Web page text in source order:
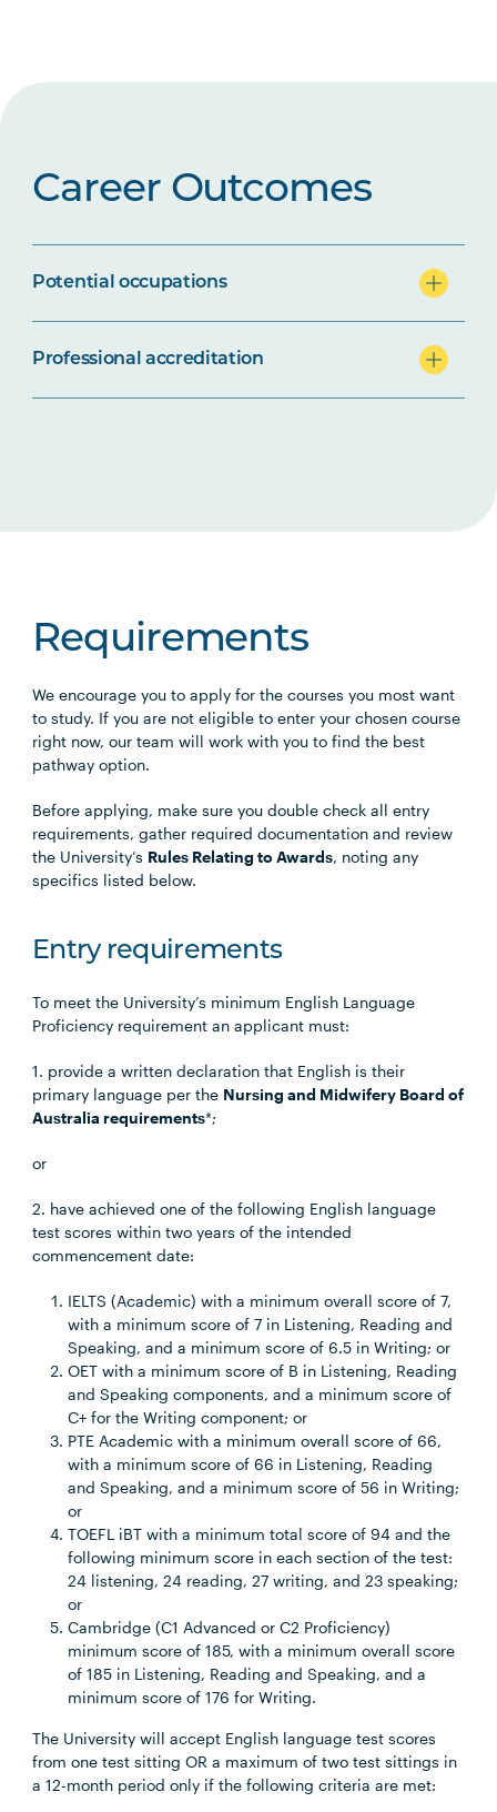
Career Outcomes
Potential occupations
Professional accreditation
Requirements
We encourage you to apply for the courses you most want
to study. If you are not eligible to enter your chosen course
right now, our team will work with you to find the best
pathway option.
Before applying, make sure you double check all entry
requirements, gather required documentation and review
the University’s Rules Relating to Awards, noting any
specifics listed below.
Entry requirements
To meet the University’s minimum English Language
Proficiency requirement an applicant must:
1. provide a written declaration that English is their
primary language per the Nursing and Midwifery Board of
Australia requirements*;
or
2. have achieved one of the following English language
test scores within two years of the intended
commencement date:
IELTS (Academic) with a minimum overall score of 7,
with a minimum score of 7 in Listening, Reading and
Speaking, and a minimum score of 6.5 in Writing; or
OET with a minimum score of B in Listening, Reading
and Speaking components, and a minimum score of
C+ for the Writing component; or
PTE Academic with a minimum overall score of 66,
with a minimum score of 66 in Listening, Reading
and Speaking, and a minimum score of 56 in Writing;
or
TOEFL iBT with a minimum total score of 94 and the
following minimum score in each section of the test:
24 listening, 24 reading, 27 writing, and 23 speaking;
or
Cambridge (C1 Advanced or C2 Proficiency)
minimum score of 185, with a minimum overall score
of 185 in Listening, Reading and Speaking, and a
minimum score of 176 for Writing.
The University will accept English language test scores
from one test sitting OR a maximum of two test sittings in
a 12-month period only if the following criteria are met: